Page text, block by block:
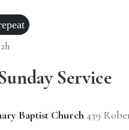
2h
Service
Baptist Church439